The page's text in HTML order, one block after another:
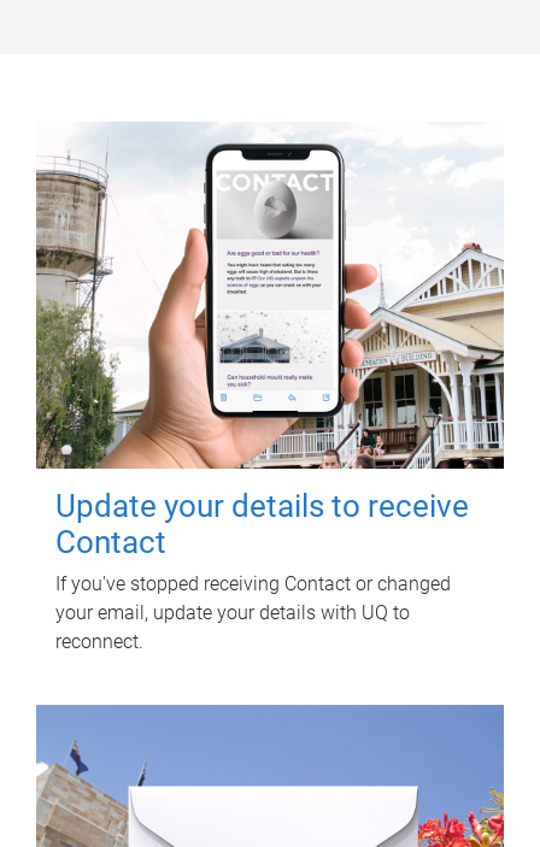
Update your details to receive
Contact
If you've stopped receiving Contact or changed
your email, update your details with UQ to
reconnect.